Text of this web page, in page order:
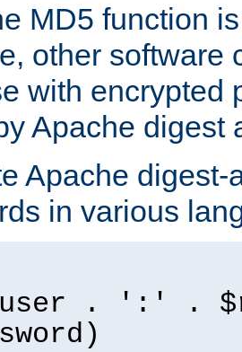
MD5 function
other software
with encrypted
Apache digest
Apache digest-
in various
. ':' .